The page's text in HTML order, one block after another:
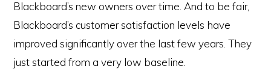
Blackboard’s new owners over time. And to be fair,
Blackboard’s customer satisfaction levels have
improved significantly over the last few years. They
just started from a very low baseline.